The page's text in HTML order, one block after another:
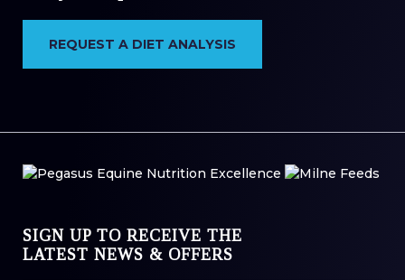
REQUEST A DIET ANALYSIS
SIGN UP TO RECEIVE THE
LATEST NEWS & OFFERS